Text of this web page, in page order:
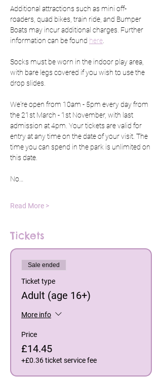
Additional attractions such as mini off-
roaders, quad bikes, train ride, and Bumper
Boats may incur additional charges. Further
information can be found here.
Socks must be worn in the indoor play area,
with bare legs covered if you wish to use the
drop slides.
We're open from 10am - 5pm every day from
the 21st March - 1st November, with last
admission at 4pm. Your tickets are valid for
entry at any time on the date of your visit. The
time you can spend in the park is unlimited on
this date.
No…
Read More >
Tickets
Sale ended
Ticket type
Adult (age 16+)
More info
Price
£14.45
+£0.36 ticket service fee